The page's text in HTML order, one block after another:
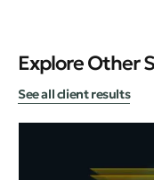
Explore Other
See all client results